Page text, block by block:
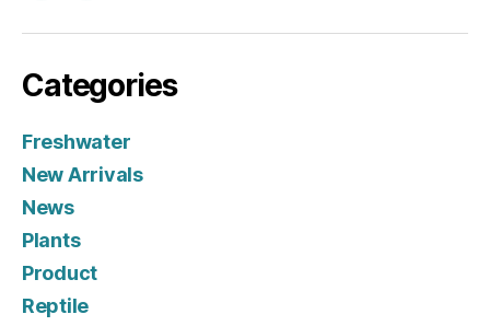
Categories
Freshwater
New Arrivals
News
Plants
Product
Reptile